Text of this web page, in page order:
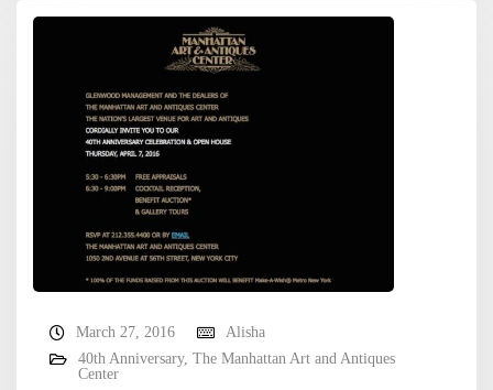
March 27, 2016
Alisha
40th Anniversary, The Manhattan Art and Antiques
Center